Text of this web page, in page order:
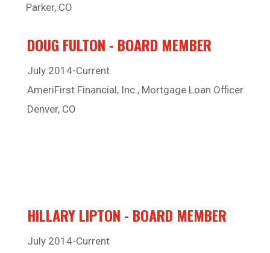
Parker, CO
DOUG FULTON - BOARD MEMBER
July 2014-Current
AmeriFirst Financial, Inc., Mortgage Loan Officer
Denver, CO
HILLARY LIPTON - BOARD MEMBER
July 2014-Current